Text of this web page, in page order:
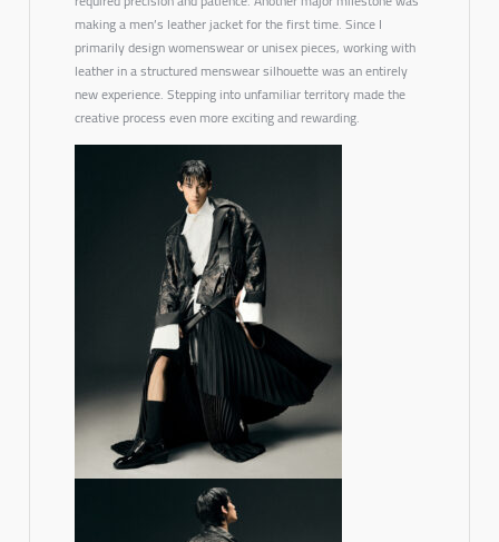
making a men’s leather jacket for the first time. Since I
primarily design womenswear or unisex pieces, working with
leather in a structured menswear silhouette was an entirely
new experience. Stepping into unfamiliar territory made the
creative process even more exciting and rewarding.